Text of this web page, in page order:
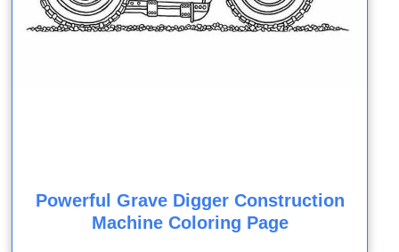
Powerful Grave Digger Construction
Machine Coloring Page